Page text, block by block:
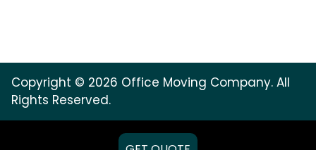
Copyright © 2026 Office Moving Company. All
Rights Reserved.